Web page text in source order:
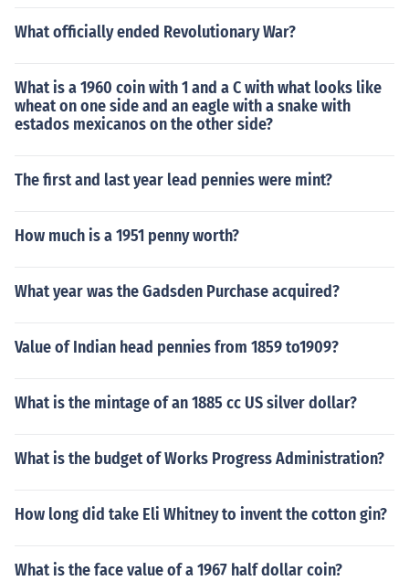
What officially ended Revolutionary War?
What is a 1960 coin with 1 and a C with what looks like
wheat on one side and an eagle with a snake with
estados mexicanos on the other side?
The first and last year lead pennies were mint?
How much is a 1951 penny worth?
What year was the Gadsden Purchase acquired?
Value of Indian head pennies from 1859 to1909?
What is the mintage of an 1885 cc US silver dollar?
What is the budget of Works Progress Administration?
How long did take Eli Whitney to invent the cotton gin?
What is the face value of a 1967 half dollar coin?